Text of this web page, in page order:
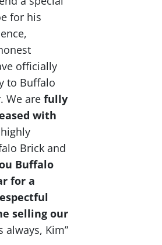
for his
officially
to Buffalo
We are fully
with
Brick and
Buffalo
for a
selling our
always, Kim”